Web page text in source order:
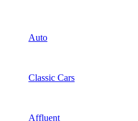
Auto
Classic Cars
Affluent